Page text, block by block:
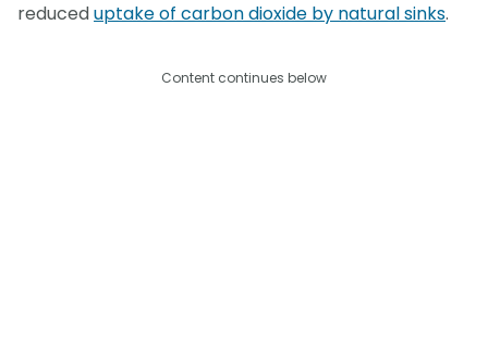
reduceduptake of carbon dioxide by natural sinks.
Content continues below